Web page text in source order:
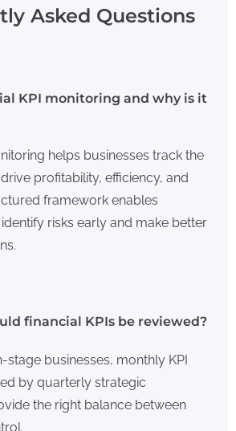
Asked Questions
KPI monitoring and why is it
helps businesses track the
profitability, efficiency, and
framework enables
risks early and make better
financial KPIs be reviewed?
stage businesses, monthly KPI
by quarterly strategic
the right balance between